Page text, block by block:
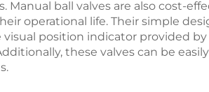
ball valves are also cost-
operational life. Their simple
position indicator provided
these valves can be